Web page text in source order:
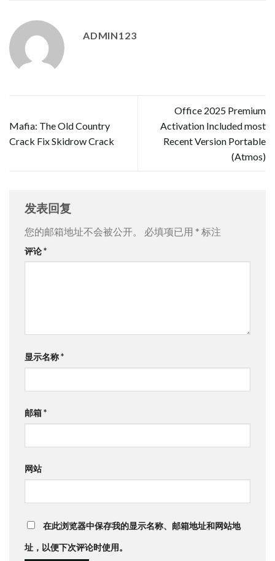
ADMIN123
Mafia: The Old Country
Crack Fix Skidrow Crack
Office 2025 Premium
Activation Included most
Recent Version Portable
(Atmos)
发表回复
您的邮箱地址不会被公开。 必填项已用 * 标注
评论*
显示名称*
邮箱*
网站
在此浏览器中保存我的显示名称、邮箱地址和网站地
址，以便下次评论时使用。